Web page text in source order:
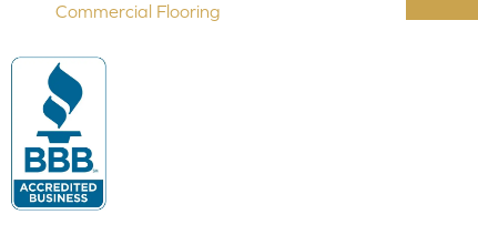
Commercial Flooring